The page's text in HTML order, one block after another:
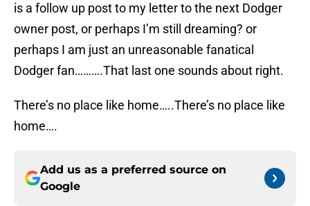
is a follow up post to my letter to the next Dodger
owner post, or perhaps I’m still dreaming? or
perhaps I am just an unreasonable fanatical
Dodger fan……….That last one sounds about right.
There’s no place like home…..There’s no place like
home….
Add us as a preferred source on
Google